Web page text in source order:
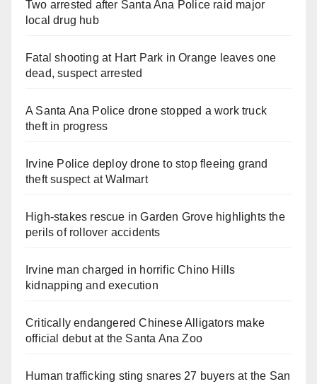
Two arrested after Santa Ana Police raid major
local drug hub
Fatal shooting at Hart Park in Orange leaves one
dead, suspect arrested
A Santa Ana Police drone stopped a work truck
theft in progress
Irvine Police deploy drone to stop fleeing grand
theft suspect at Walmart
High-stakes rescue in Garden Grove highlights the
perils of rollover accidents
Irvine man charged in horrific Chino Hills
kidnapping and execution
Critically endangered Chinese Alligators make
official debut at the Santa Ana Zoo
Human trafficking sting snares 27 buyers at the San